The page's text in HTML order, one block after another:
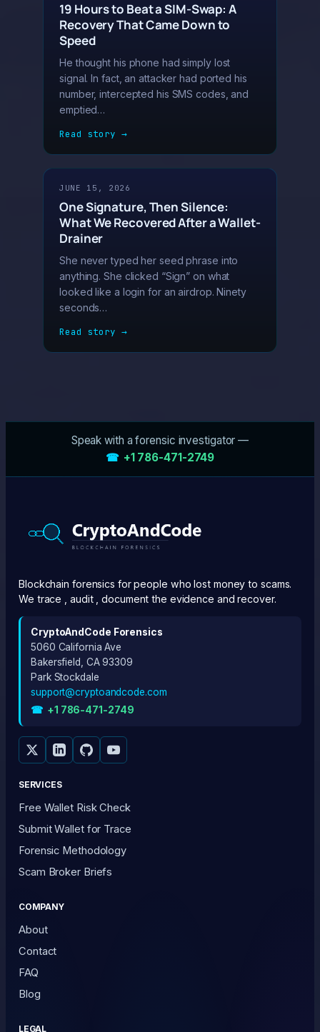
19 Hours to Beat a SIM-Swap: A
Recovery That Came Down to
Speed
He thought his phone had simply lost
signal. In fact, an attacker had ported his
number, intercepted his SMS codes, and
emptied…
Read story →
JUNE 15, 2026
One Signature, Then Silence:
What We Recovered After a Wallet-
Drainer
She never typed her seed phrase into
anything. She clicked “Sign” on what
looked like a login for an airdrop. Ninety
seconds…
Read story →
Speak with a forensic investigator —
☎ +1 786-471-2749
Blockchain forensics for people who lost money to scams.
We trace , audit , document the evidence and recover.
CryptoAndCode Forensics
5060 California Ave
Bakersfield, CA 93309
Park Stockdale
support@cryptoandcode.com
☎ +1 786-471-2749
SERVICES
Free Wallet Risk Check
Submit Wallet for Trace
Forensic Methodology
Scam Broker Briefs
COMPANY
About
Contact
FAQ
Blog
LEGAL